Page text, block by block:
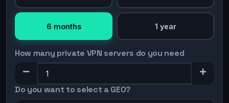
6 months 1 year
How many private VPN servers do you need
Do you want to select a GEO?